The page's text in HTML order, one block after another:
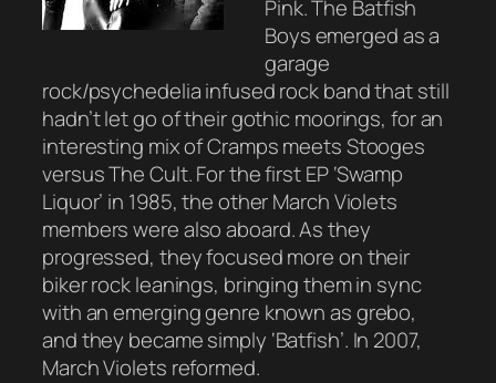
Pink. The Batfish
Boys emerged as a
garage
rock/psychedelia infused rock band that still
hadn’t let go of their gothic moorings, for an
interesting mix of Cramps meets Stooges
versus The Cult. For the first EP ‘Swamp
Liquor’ in 1985, the other March Violets
members were also aboard. As they
progressed, they focused more on their
biker rock leanings, bringing them in sync
with an emerging genre known as grebo,
and they became simply ‘Batfish’. In 2007,
March Violets reformed.